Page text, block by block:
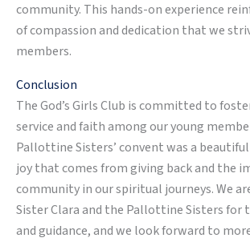
community. This hands-on experience
of compassion and dedication that we
members.
Conclusion
The God’s Girls Club is committed to
service and faith among our young
Pallottine Sisters’ convent was a
joy that comes from giving back and the
community in our spiritual journeys. We
Sister Clara and the Pallottine Sisters
and guidance, and we look forward to